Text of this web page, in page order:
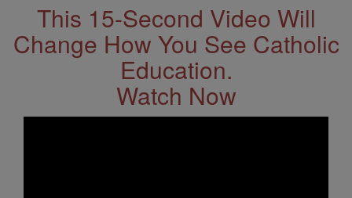
This 15-Second Video Will
Change How You See Catholic
Education.
Watch Now